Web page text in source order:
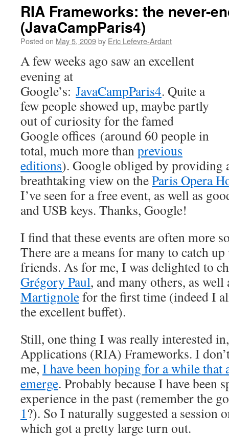
RIA Frameworks: the never-
(JavaCampParis4)
Posted on May 5, 2009by Eric Lefevre-Ardant
A few weeks ago saw an excellent
evening at
Google’s: JavaCampParis4. Quite a
few people showed up, maybe partly
out of curiosity for the famed
Google offices (around 60 people in
total, much more thanprevious
editions). Google obliged by providing
breathtaking view on theParis Opera
I’ve seen for a free event, as well as
and USB keys. Thanks, Google!
I find that these events are often more
There are a means for many to catch
friends. As for me, I was delighted to
Grégory Paul, and many others, as
Martignolefor the first time (indeed I
the excellent buffet).
Still, one thing I was really interested
Applications (RIA) Frameworks. I
me, I have been hoping for a while that
emerge. Probably because I have been
experience in the past (remember the
1?). So I naturally suggested a session
which got a pretty large turn out.